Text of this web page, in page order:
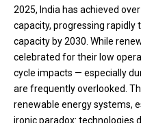
2025, India has achieved
capacity, progressing rapidly
capacity by 2030. While
celebrated for their low
cycle impacts — especially
are frequently overlooked.
renewable energy systems,
ironic paradox: technologies